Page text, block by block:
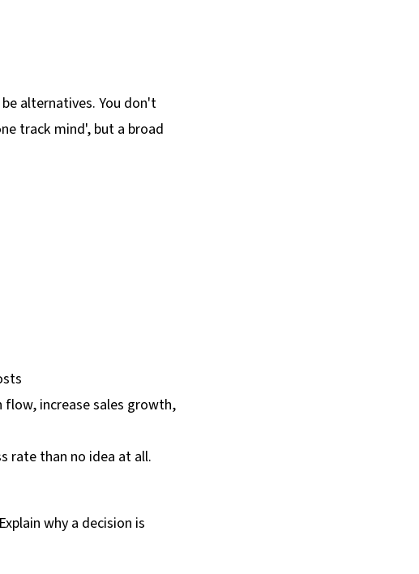
alternatives. You don't
track mind', but a broad
flow, increase sales growth,
rate than no idea at all.
why a decision is